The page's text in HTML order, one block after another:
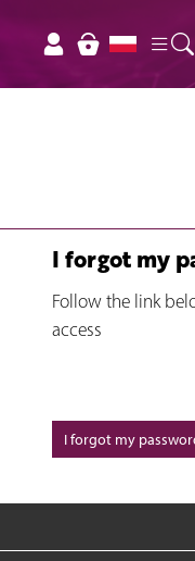
I forgot my
Follow the link
access
I forgot my